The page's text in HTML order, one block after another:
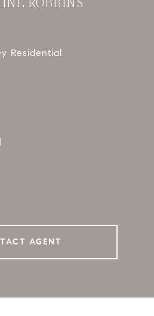
Residential
AGENT